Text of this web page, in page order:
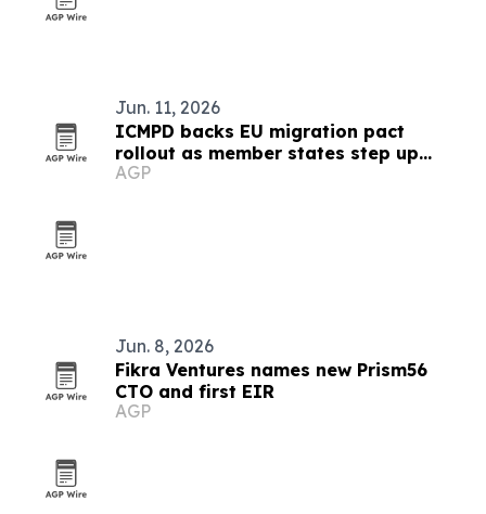
Jun. 11, 2026
ICMPD backs EU migration pact
rollout as member states step up
reforms
AGP
Jun. 8, 2026
Fikra Ventures names new Prism56
CTO and first EIR
AGP